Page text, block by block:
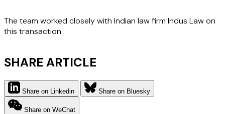
The team worked closely with Indian law firm Indus Law on
this transaction.
SHARE ARTICLE
Share on Linkedin Share on Bluesky
Share on WeChat